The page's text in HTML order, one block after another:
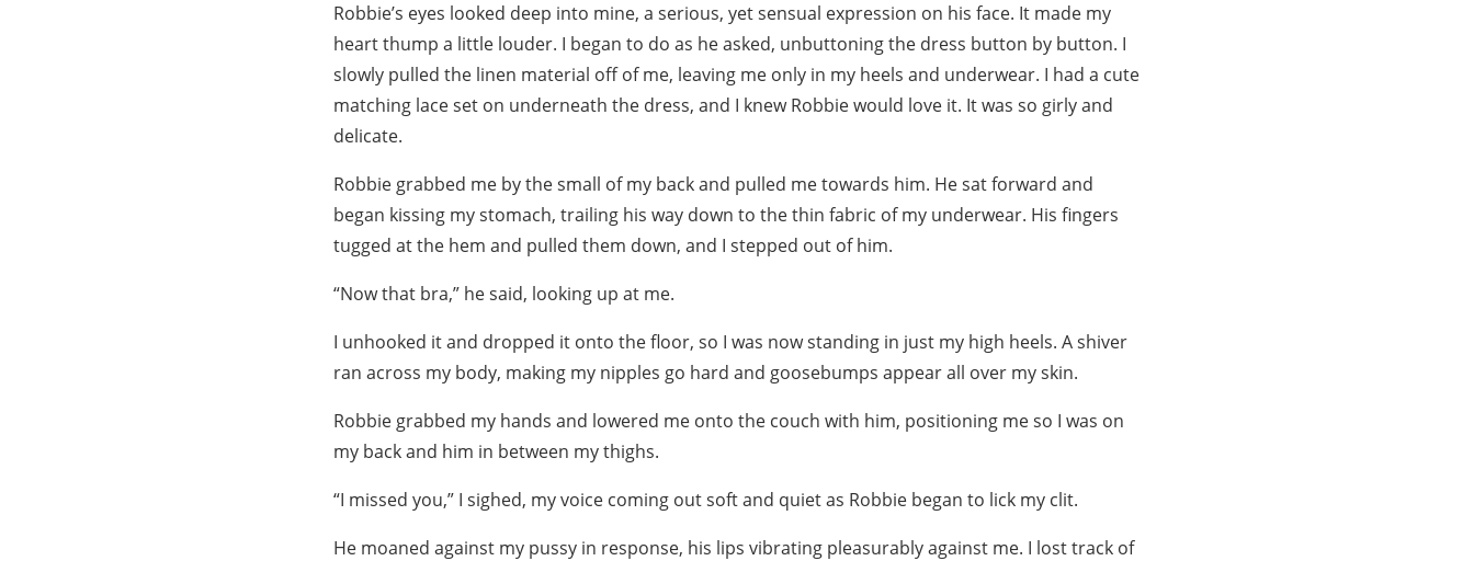
Robbie’s eyes looked deep into mine, a serious, yet sensual expression on his face. It made my
heart thump a little louder. I began to do as he asked, unbuttoning the dress button by button. I
slowly pulled the linen material off of me, leaving me only in my heels and underwear. I had a cute
matching lace set on underneath the dress, and I knew Robbie would love it. It was so girly and
delicate.
Robbie grabbed me by the small of my back and pulled me towards him. He sat forward and
began kissing my stomach, trailing his way down to the thin fabric of my underwear. His fingers
tugged at the hem and pulled them down, and I stepped out of him.
“Now that bra,” he said, looking up at me.
I unhooked it and dropped it onto the floor, so I was now standing in just my high heels. A shiver
ran across my body, making my nipples go hard and goosebumps appear all over my skin.
Robbie grabbed my hands and lowered me onto the couch with him, positioning me so I was on
my back and him in between my thighs.
“I missed you,” I sighed, my voice coming out soft and quiet as Robbie began to lick my clit.
He moaned against my pussy in response, his lips vibrating pleasurably against me. I lost track of